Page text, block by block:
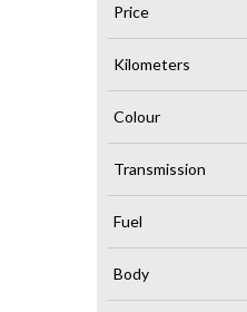
Price
Kilometers
Colour
Transmission
Fuel
Body